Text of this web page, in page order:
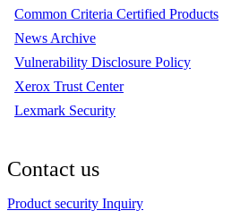
Common Criteria Certified Products
News Archive
Vulnerability Disclosure Policy
Xerox Trust Center
Lexmark Security
Contact us
Product security Inquiry